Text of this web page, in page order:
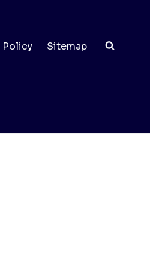
Policy Sitemap